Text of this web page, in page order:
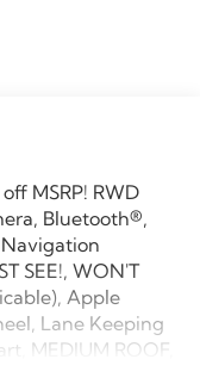
MSRP! RWD
Bluetooth®,
SEE!, WON'T
Apple
Lane Keeping
MEDIUM ROOF,